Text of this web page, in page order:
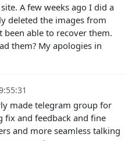
A few weeks ago I did a
deleted the images from
able to recover them.
them? My apologies in
made telegram group for
fix and feedback and fine
and more seamless talking